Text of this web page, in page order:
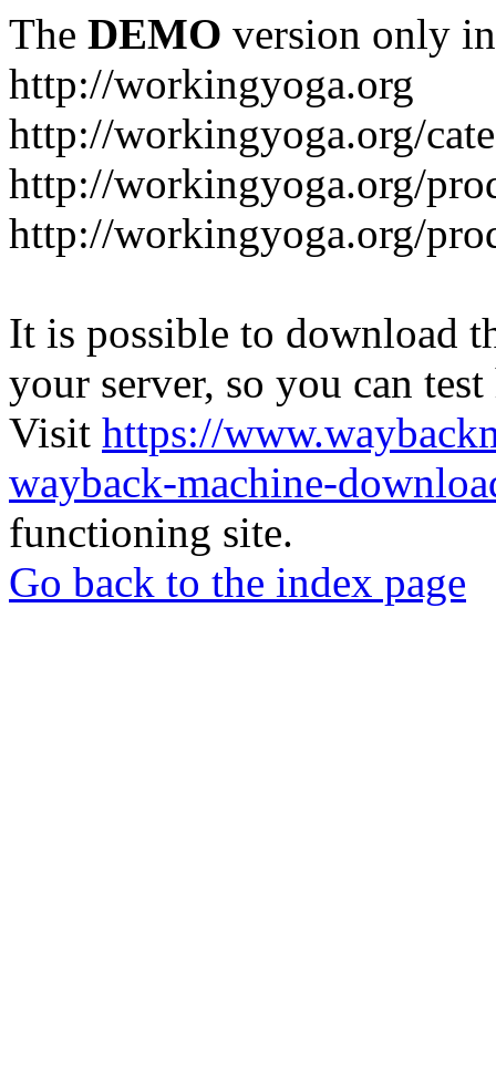
The DEMO version only
http://workingyoga.org
http://workingyoga.org/
http://workingyoga.org/
http://workingyoga.org/
It is possible to download
your server, so you can
Visit https://
wayback-machine-
functioning site.
Go back to the index page